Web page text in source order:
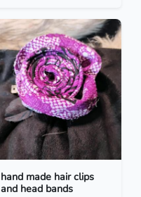
hand made hair clips
and head bands